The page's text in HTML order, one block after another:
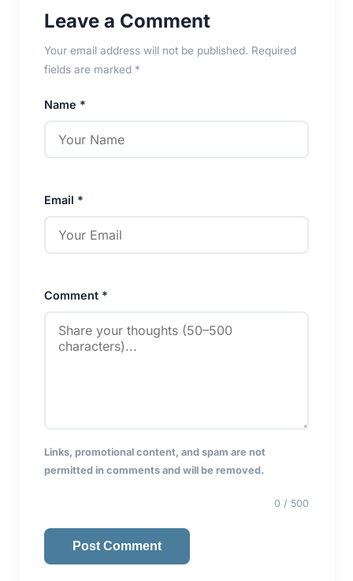
Leave a Comment
Your email address will not be published. Required
fields are marked *
Name *
Email *
Comment *
Links, promotional content, and spam are not
permitted in comments and will be removed.
0 / 500
Post Comment